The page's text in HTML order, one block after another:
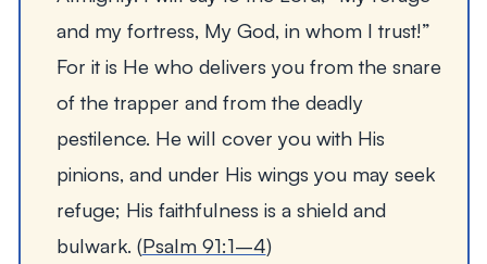
and my fortress, My God, in whom I trust!”
For it is He who delivers you from the snare
of the trapper and from the deadly
pestilence. He will cover you with His
pinions, and under His wings you may seek
refuge; His faithfulness is a shield and
bulwark. (Psalm 91:1–4)